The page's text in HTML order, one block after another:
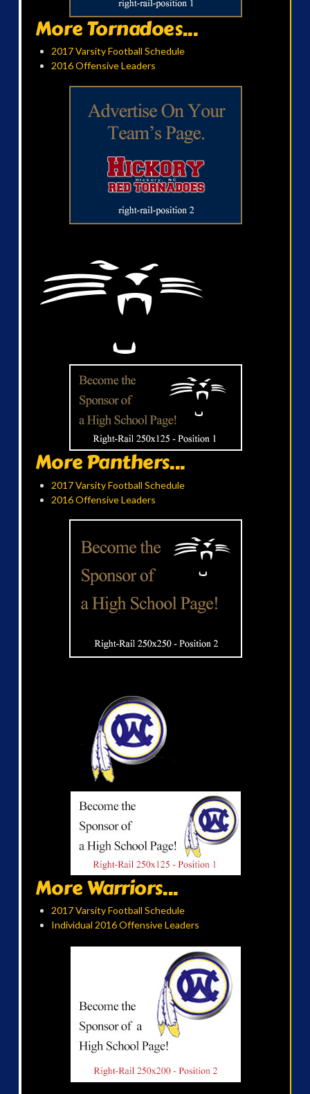
More Tornadoes...
2017 Varsity Football Schedule
2016 Offensive Leaders
More Panthers...
2017 Varsity Football Schedule
2016 Offensive Leaders
More Warriors...
2017 Varsity Football Schedule
Individual 2016 Offensive Leaders